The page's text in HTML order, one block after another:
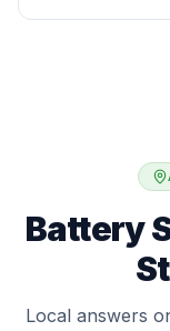
Battery
Local answers